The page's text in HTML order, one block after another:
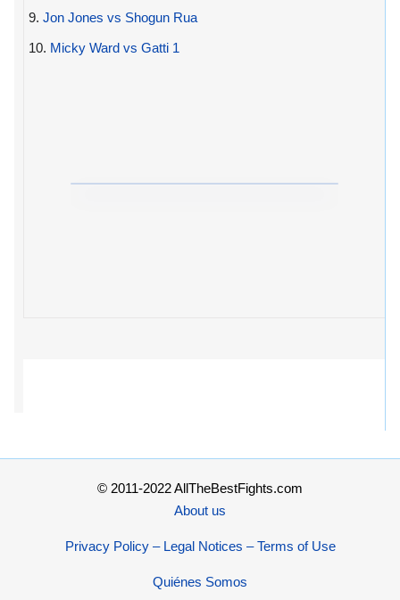
9. Jon Jones vs Shogun Rua
10. Micky Ward vs Gatti 1
© 2011-2022 AllTheBestFights.com
About us
Privacy Policy – Legal Notices – Terms of Use
Quiénes Somos